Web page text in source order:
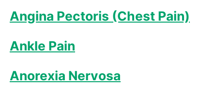
Angina Pectoris (Chest Pain)
Ankle Pain
Anorexia Nervosa